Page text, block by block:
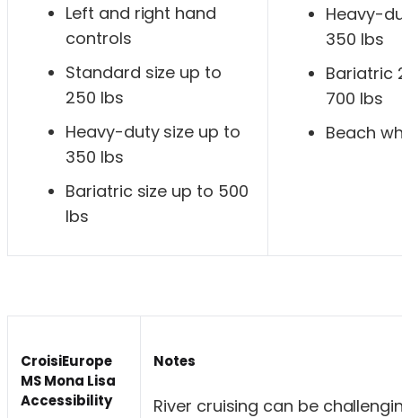
Left and right hand
controls
Standard size up to
250 lbs
Heavy-duty size up to
350 lbs
Bariatric size up to 500
lbs
Heavy-
350 lbs
Bariatric
700 lbs
Beach
CroisiEurope
MS Mona Lisa
Accessibility
Notes
River cruising can be